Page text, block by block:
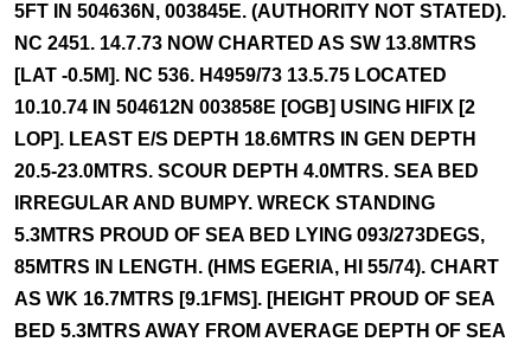
5FT IN 504636N, 003845E. (AUTHORITY NOT STATED).
NC 2451. 14.7.73 NOW CHARTED AS SW 13.8MTRS
[LAT -0.5M]. NC 536. H4959/73 13.5.75 LOCATED
10.10.74 IN 504612N 003858E [OGB] USING HIFIX [2
LOP]. LEAST E/S DEPTH 18.6MTRS IN GEN DEPTH
20.5-23.0MTRS. SCOUR DEPTH 4.0MTRS. SEA BED
IRREGULAR AND BUMPY. WRECK STANDING
5.3MTRS PROUD OF SEA BED LYING 093/273DEGS,
85MTRS IN LENGTH. (HMS EGERIA, HI 55/74). CHART
AS WK 16.7MTRS [9.1FMS]. [HEIGHT PROUD OF SEA
BED 5.3MTRS AWAY FROM AVERAGE DEPTH OF SEA